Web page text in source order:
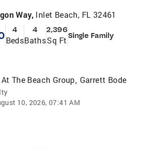
Way, Inlet Beach, FL 32461
4
Beds
4
Baths
2,396
Sq Ft Single Family
The Beach Group, Garrett Bode
10, 2026, 07:41 AM